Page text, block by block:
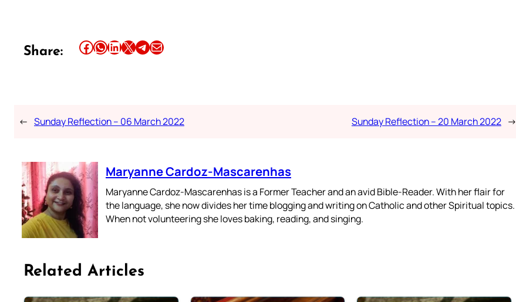
Share: Share this article on Facebook Share this article on WhatsApp Share this article on LinkedIn Share this article on X Share this article on TelegramEmail this Article
← Sunday Reflection – 06 March 2022 Sunday Reflection – 20 March 2022 →
Maryanne Cardoz-Mascarenhas
Maryanne Cardoz-Mascarenhas is a Former Teacher and an avid Bible-Reader. With her flair for
the language, she now divides her time blogging and writing on Catholic and other Spiritual topics.
When not volunteering she loves baking, reading, and singing.
Related Articles